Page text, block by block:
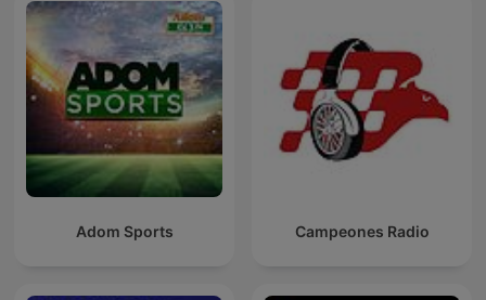
Adom Sports Campeones Radio